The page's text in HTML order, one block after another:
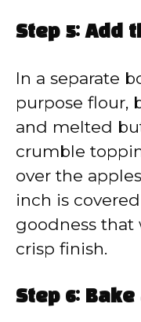
Step 5: Add
In a separate
purpose flour,
and melted
crumble
over the
inch is
goodness that
crisp finish.
Step 6: Bake